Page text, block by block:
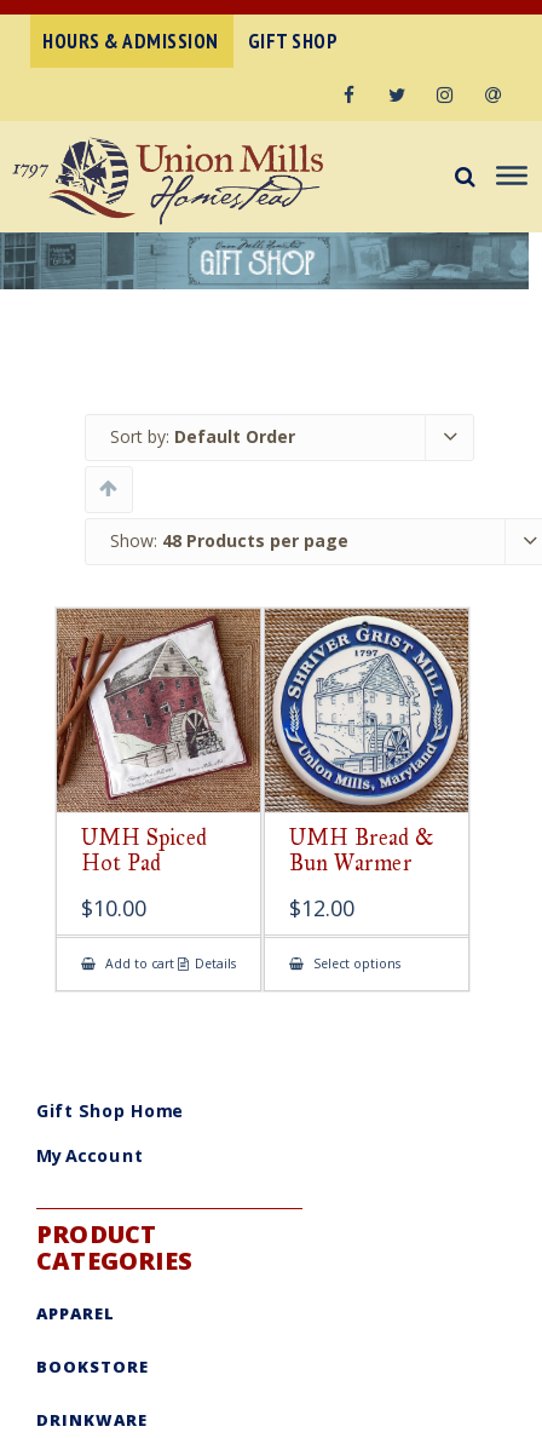
HOURS & ADMISSION GIFT SHOP
Sort by: Default Order
Show: 48 Products per page
UMH Spiced
Hot Pad
$10.00
Add to cart Details
UMH Bread &
Bun Warmer
$12.00
Select optionsThis
has
Gift Shop Home
My Account
PRODUCT
CATEGORIES
APPAREL
BOOKSTORE
DRINKWARE